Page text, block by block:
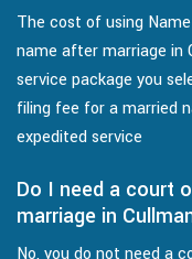
The cost of using
name after marriage in
service package you
filing fee for a married
expedited service
Do I need a court
marriage in
No, you do not need a